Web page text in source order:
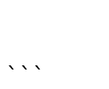
```